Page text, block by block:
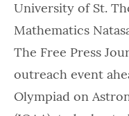
University of St.
Mathematics
The Free Press
outreach event
Olympiad on